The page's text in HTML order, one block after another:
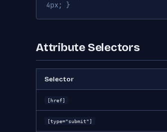
4px; }
Attribute Selectors
Selector
[href]
[type="submit"]